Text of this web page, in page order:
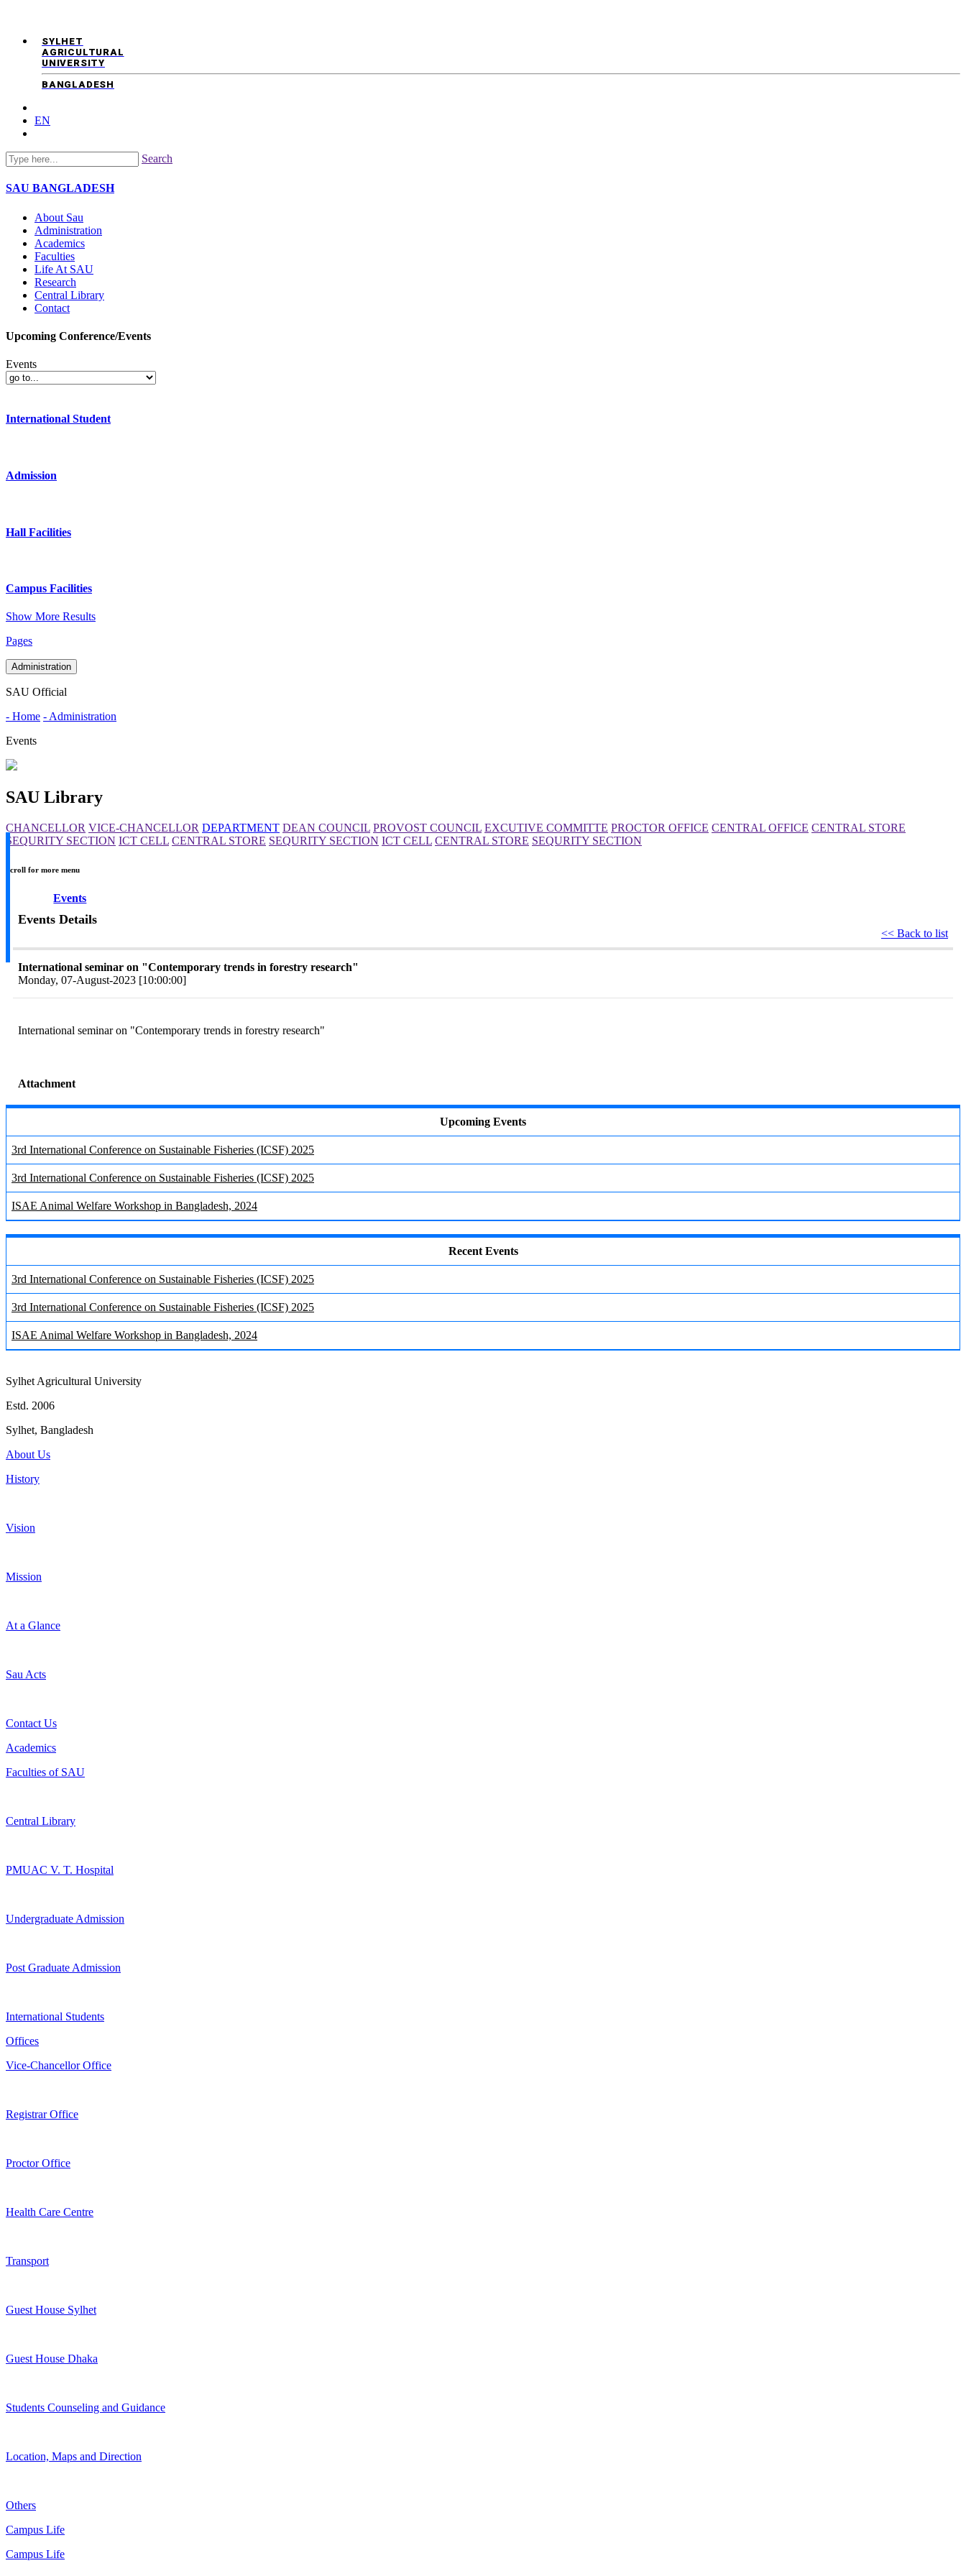
SYLHET
AGRICULTURAL
UNIVERSITY
BANGLADESH
EN
Search
SAU BANGLADESH
About Sau
Administration
Academics
Faculties
Life At SAU
Research
Central Library
Contact
Upcoming Conference/Events
Events
International Student
Admission
Hall Facilities
Campus Facilities
Show More Results
Pages
Administration
SAU Official
- Home - Administration
Events
SAU Library
CHANCELLOR VICE-CHANCELLOR DEPARTMENT DEAN COUNCIL PROVOST COUNCIL EXCUTIVE COMMITTE PROCTOR OFFICE CENTRAL OFFICE CENTRAL STORE
SEQURITY SECTION ICT CELL CENTRAL STORE SEQURITY SECTION ICT CELL CENTRAL STORE SEQURITY SECTION
Scroll for more menu
Events
Events Details
<< Back to list
International seminar on "Contemporary trends in forestry research"
Monday, 07-August-2023 [10:00:00]
International seminar on "Contemporary trends in forestry research"
Attachment
Upcoming Events
3rd International Conference on Sustainable Fisheries (ICSF) 2025
3rd International Conference on Sustainable Fisheries (ICSF) 2025
ISAE Animal Welfare Workshop in Bangladesh, 2024
Recent Events
3rd International Conference on Sustainable Fisheries (ICSF) 2025
3rd International Conference on Sustainable Fisheries (ICSF) 2025
ISAE Animal Welfare Workshop in Bangladesh, 2024
Sylhet Agricultural University
Estd. 2006
Sylhet, Bangladesh
About Us
History
Vision
Mission
At a Glance
Sau Acts
Contact Us
Academics
Faculties of SAU
Central Library
PMUAC V. T. Hospital
Undergraduate Admission
Post Graduate Admission
International Students
Offices
Vice-Chancellor Office
Registrar Office
Proctor Office
Health Care Centre
Transport
Guest House Sylhet
Guest House Dhaka
Students Counseling and Guidance
Location, Maps and Direction
Others
Campus Life
Campus Life